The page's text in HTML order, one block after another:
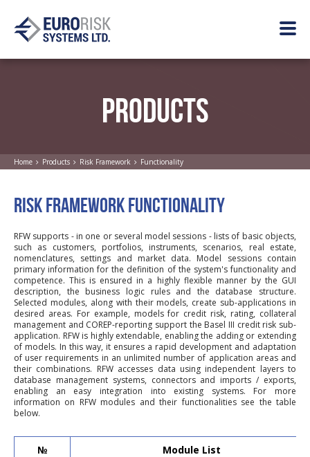
PRODUCTS
Home Products Risk Framework Functionality
RISK FRAMEWORK FUNCTIONALITY
RFW supports - in one or several model sessions - lists of basic objects,
such as customers, portfolios, instruments, scenarios, real estate,
nomenclatures, settings and market data. Model sessions contain
primary information for the definition of the system's functionality and
competence. This is ensured in a highly flexible manner by the GUI
description, the business logic rules and the database structure.
Selected modules, along with their models, create sub-applications in
desired areas. For example, models for credit risk, rating, collateral
management and COREP-reporting support the Basel III credit risk sub-
application. RFW is highly extendable, enabling the adding or extending
of models. In this way, it ensures a rapid development and adaptation
of user requirements in an unlimited number of application areas and
their combinations. RFW accesses data using independent layers to
database management systems, connectors and imports / exports,
enabling an easy integration into existing systems. For more
information on RFW modules and their functionalities see the table
below.
№ Module List